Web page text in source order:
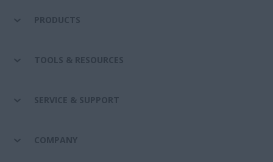
PRODUCTS
TOOLS & RESOURCES
SERVICE & SUPPORT
COMPANY